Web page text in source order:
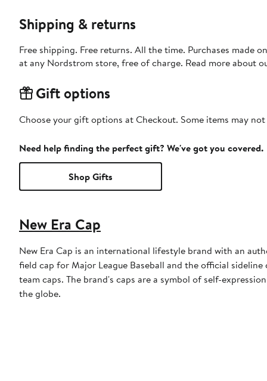
Shipping & returns
Free shipping. Free returns. All the time. Purchases made
at any Nordstrom store, free of charge. Read more about
Gift options
Choose your gift options at Checkout. Some items may
Need help finding the perfect gift? We've got you covered.
Shop Gifts
New Era Cap
New Era Cap is an international lifestyle brand with an
field cap for Major League Baseball and the official
team caps. The brand's caps are a symbol of self-
the globe.